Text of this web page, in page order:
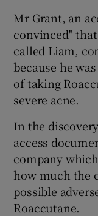
Mr Grant, an
convinced"
called Liam,
because he
of taking
severe acne.
In the
access
company
how much the
possible
Roaccutane.